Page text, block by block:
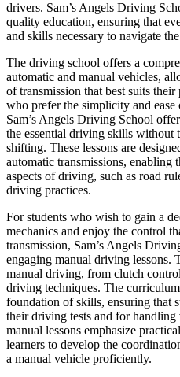
drivers. Sam’s Angels Driving
quality education, ensuring that
and skills necessary to navigate
The driving school offers a
automatic and manual vehicles,
of transmission that best suits their
who prefer the simplicity and
Sam’s Angels Driving School
the essential driving skills without
shifting. These lessons are
automatic transmissions, enabling
aspects of driving, such as road
driving practices.
For students who wish to gain a
mechanics and enjoy the control
transmission, Sam’s Angels
engaging manual driving lessons.
manual driving, from clutch
driving techniques. The
foundation of skills, ensuring that
their driving tests and for
manual lessons emphasize
learners to develop the
a manual vehicle proficiently.